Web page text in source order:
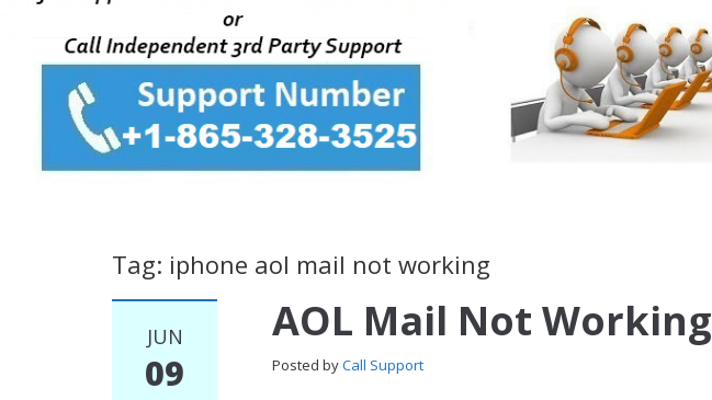
Tag: iphone aol mail not working
JUN
09
AOL Mail Not Working
Posted byCall Support